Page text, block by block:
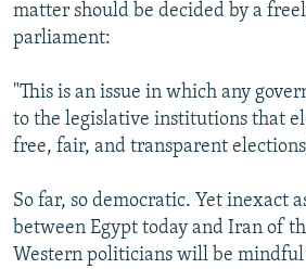
matter should be decided by a
parliament:
"This is an issue in which any
to the legislative institutions that
free, fair, and transparent
So far, so democratic. Yet inexact
between Egypt today and Iran of
Western politicians will be